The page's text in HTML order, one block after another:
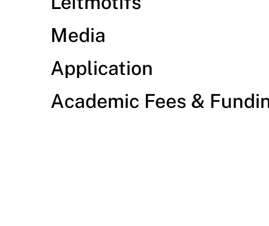
Media
Application
Academic Fees &